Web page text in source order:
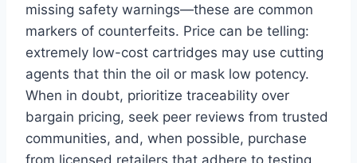
missing safety warnings—these are common
markers of counterfeits. Price can be telling:
extremely low-cost cartridges may use cutting
agents that thin the oil or mask low potency.
When in doubt, prioritize traceability over
bargain pricing, seek peer reviews from trusted
communities, and, when possible, purchase
from licensed retailers that adhere to testing